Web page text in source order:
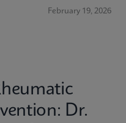
February 19, 2026
Dr.